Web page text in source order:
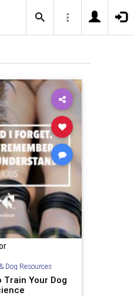
Dog Resources
Train Your Dog